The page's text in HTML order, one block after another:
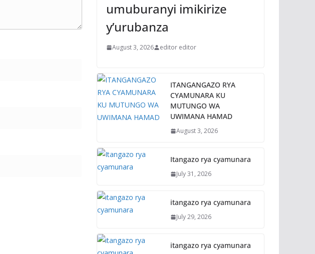
umuburanyi imikirize
y’urubanza
August 3, 2026 editor editor
ITANGANGAZO RYA
CYAMUNARA KU
MUTUNGO WA
UWIMANA HAMAD
August 3, 2026
Itangazo rya cyamunara
July 31, 2026
itangazo rya cyamunara
July 29, 2026
itangazo rya cyamunara